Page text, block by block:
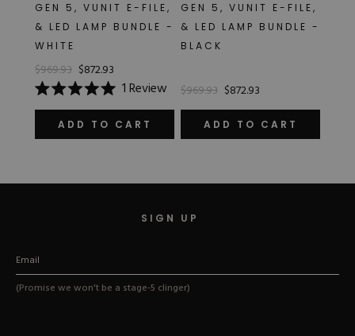
GEN 5, VUNIT E-FILE,
& LED LAMP BUNDLE -
WHITE
$969.93 $872.93
Rated
5.0
of
1Review
ADD TO CART
GEN 5, VUNIT E-FILE,
& LED LAMP BUNDLE -
BLACK
$969.93 $872.93
ADD TO CART
SIGN UP
(Promise we won't be a stage-5 clinger)